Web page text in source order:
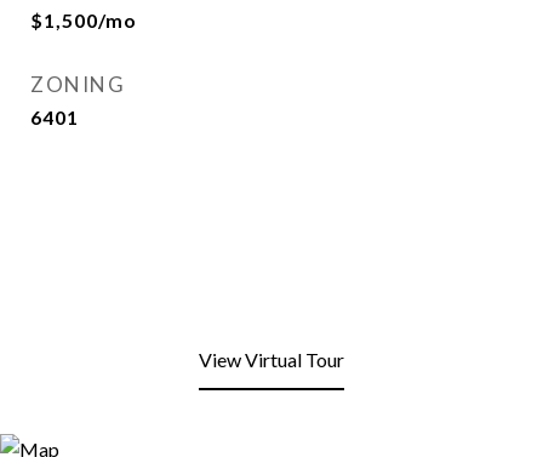
$1,500/mo
ZONING
6401
View Virtual Tour